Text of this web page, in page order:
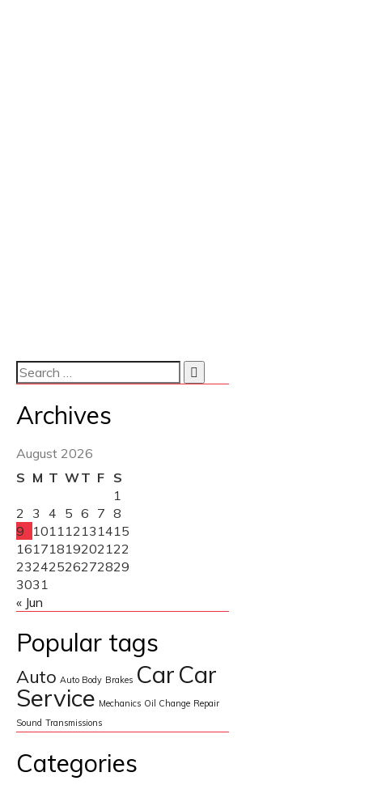
Archives
August 2026
S M T WT F S
1
2
3 4 5 6 7 8
9
1011 12 13 1415
16171819202122
23242526272829
3031
« Jun
Popular tags
Auto Auto Body Brakes CarCar
Service Mechanics Oil Change Repair
Sound Transmissions
Categories